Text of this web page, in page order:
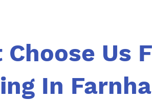
Us
In